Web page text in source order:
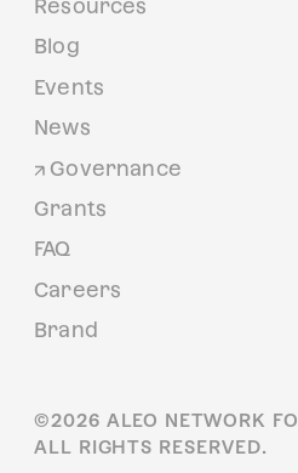
Resources
Blog
Events
News
Governance
Grants
FAQ
Careers
Brand
©2026 ALEO NETWORK
ALL RIGHTS RESERVED.